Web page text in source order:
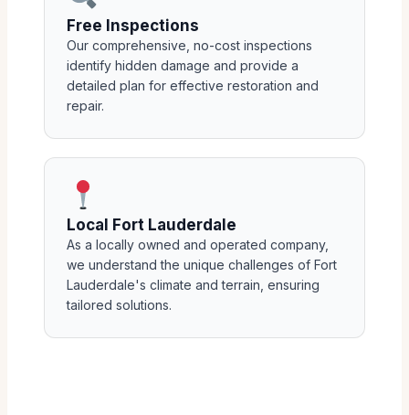
Free Inspections
Our comprehensive, no-cost inspections
identify hidden damage and provide a
detailed plan for effective restoration and
repair.
Local Fort Lauderdale
As a locally owned and operated company,
we understand the unique challenges of Fort
Lauderdale's climate and terrain, ensuring
tailored solutions.